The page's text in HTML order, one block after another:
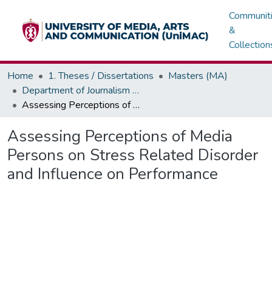
&
Home 1. Theses / Dissertations
Masters (MA)
Department of Journalism & Media Studies
Assessing Perceptions of Media Persons on Stress Related Disorder and Influence on Performance
Assessing Perceptions of Media
Persons on Stress Related Disorder
and Influence on Performance